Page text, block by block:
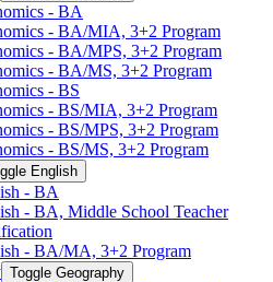
-​ BA
-​ BA/​MIA, 3+2 Program
-​ BA/​MPS, 3+2 Program
-​ BA/​MS, 3+2 Program
-​ BS
-​ BS/​MIA, 3+2 Program
-​ BS/​MPS, 3+2 Program
-​ BS/​MS, 3+2 Program
English
-​ BA
-​ BA, Middle School Teacher
-​ BA/​MA, 3+2 Program
Toggle Geography